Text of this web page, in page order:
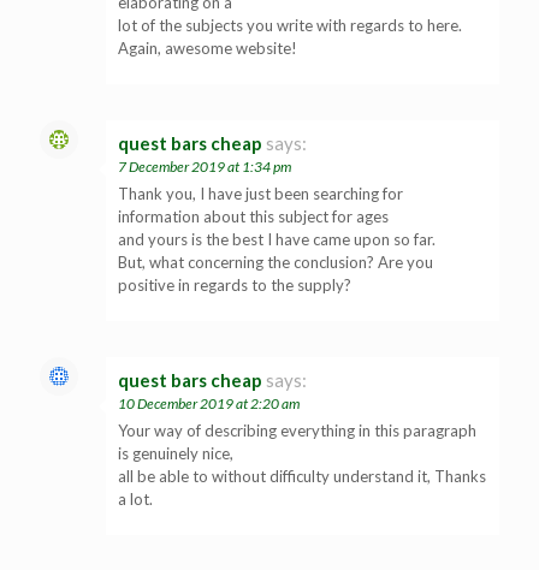
lot of the subjects you write with regards to here.
Again, awesome website!
quest bars cheap says:
7 December 2019 at 1:34 pm
Thank you, I have just been searching for
information about this subject for ages
and yours is the best I have came upon so far.
But, what concerning the conclusion? Are you
positive in regards to the supply?
quest bars cheap says:
10 December 2019 at 2:20 am
Your way of describing everything in this paragraph
is genuinely nice,
all be able to without difficulty understand it, Thanks
a lot.